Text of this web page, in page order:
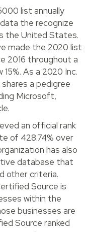
list annually
the recognize
the United States.
made the 2020 list
2016 throughout a
As a 2020 Inc.
a pedigree
Microsoft,
an official rank
of 428.74% over
has also
database that
other criteria.
Source is
within the
businesses are
Source ranked